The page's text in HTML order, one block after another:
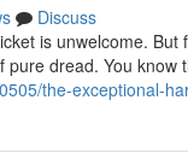
Discuss
is unwelcome.
dread. You
the-exceptional-